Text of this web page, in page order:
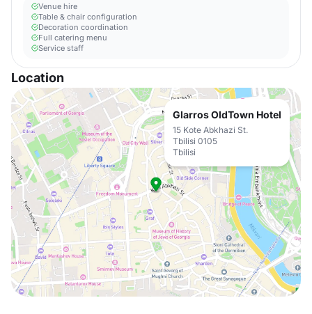
Venue hire
Table & chair configuration
Decoration coordination
Full catering menu
Service staff
Location
Glarros OldTown Hotel
15 Kote Abkhazi St.
Tbilisi 0105
Tbilisi